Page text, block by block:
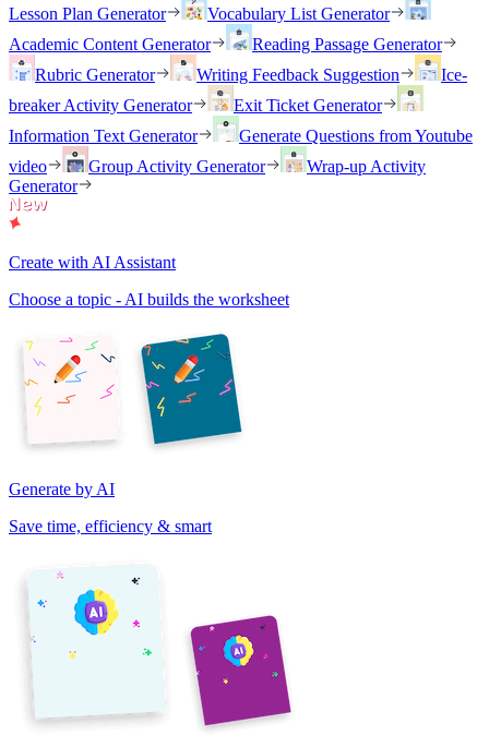
Lesson Plan Generator
Vocabulary List Generator
Academic Content Generator
Reading Passage Generator
Rubric Generator
Writing Feedback Suggestion
Ice-
breaker Activity Generator
Exit Ticket Generator
Information Text Generator
Generate Questions from Youtube
video
Group Activity Generator
Wrap-up Activity
Generator
Create with AI Assistant
Choose a topic - AI builds the worksheet
Generate by AI
Save time, efficiency & smart